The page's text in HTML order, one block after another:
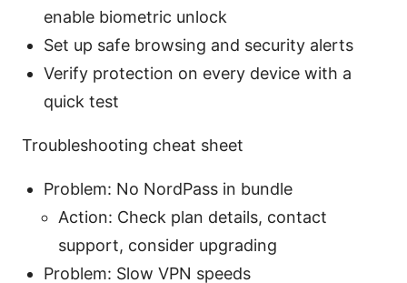
enable biometric unlock
Set up safe browsing and security alerts
Verify protection on every device with a
quick test
Troubleshooting cheat sheet
Problem: No NordPass in bundle
Action: Check plan details, contact
support, consider upgrading
Problem: Slow VPN speeds